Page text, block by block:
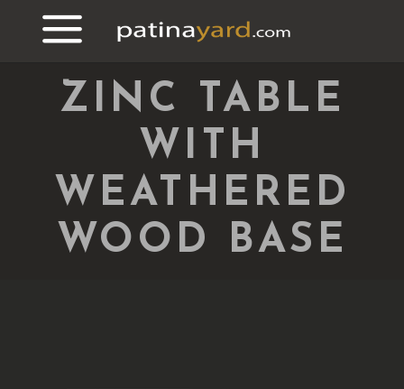
ZINC TABLE
WITH
WEATHERED
WOOD BASE